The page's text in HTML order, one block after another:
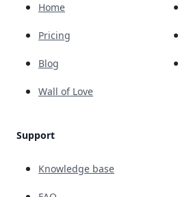
Home
Pricing
Blog
Wall of Love
Support
Knowledge base